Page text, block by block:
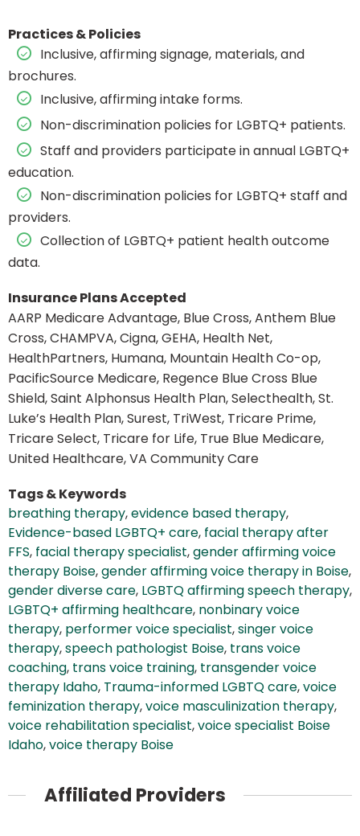
Practices & Policies
Inclusive, affirming signage, materials, and
brochures.
Inclusive, affirming intake forms.
Non-discrimination policies for LGBTQ+ patients.
Staff and providers participate in annual LGBTQ+
education.
Non-discrimination policies for LGBTQ+ staff and
providers.
Collection of LGBTQ+ patient health outcome
data.
Insurance Plans Accepted
AARP Medicare Advantage, Blue Cross, Anthem Blue
Cross, CHAMPVA, Cigna, GEHA, Health Net,
HealthPartners, Humana, Mountain Health Co-op,
PacificSource Medicare, Regence Blue Cross Blue
Shield, Saint Alphonsus Health Plan, Selecthealth, St.
Luke’s Health Plan, Surest, TriWest, Tricare Prime,
Tricare Select, Tricare for Life, True Blue Medicare,
United Healthcare, VA Community Care
Tags & Keywords
breathing therapy,evidence based therapy,
Evidence-based LGBTQ+ care, facial therapy after
FFS, facial therapy specialist,gender affirming voice
therapy Boise,gender affirming voice therapy in Boise,
gender diverse care, LGBTQ affirming speech therapy,
LGBTQ+ affirming healthcare, nonbinary voice
therapy, performer voice specialist,singer voice
therapy,speech pathologist Boise, trans voice
coaching, trans voice training, transgender voice
therapy Idaho, Trauma-informed LGBTQ care,voice
feminization therapy,voice masculinization therapy,
voice rehabilitation specialist,voice specialist Boise
Idaho,voice therapy Boise
Affiliated Providers